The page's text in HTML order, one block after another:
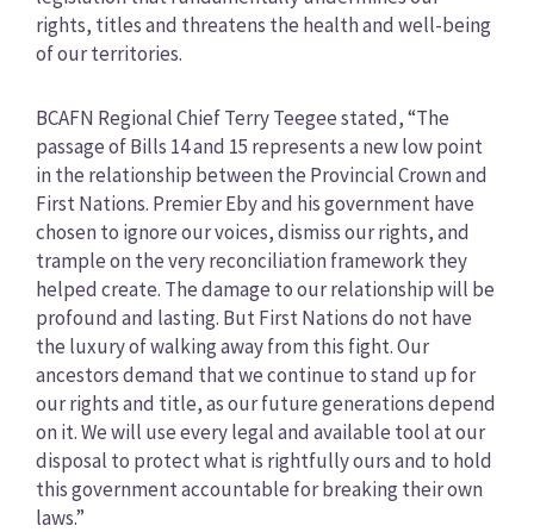
rights, titles and threatens the health and well-being
of our territories.
BCAFN Regional Chief Terry Teegee stated, “The
passage of Bills 14 and 15 represents a new low point
in the relationship between the Provincial Crown and
First Nations. Premier Eby and his government have
chosen to ignore our voices, dismiss our rights, and
trample on the very reconciliation framework they
helped create. The damage to our relationship will be
profound and lasting. But First Nations do not have
the luxury of walking away from this fight. Our
ancestors demand that we continue to stand up for
our rights and title, as our future generations depend
on it. We will use every legal and available tool at our
disposal to protect what is rightfully ours and to hold
this government accountable for breaking their own
laws.”